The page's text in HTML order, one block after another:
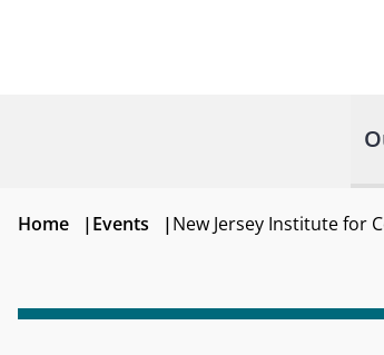
Home |Events |New Jersey Institute for